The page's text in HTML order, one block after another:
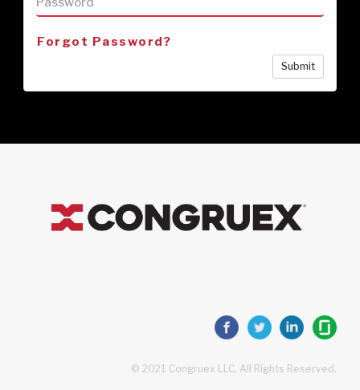
Forgot Password?
Submit
© 2021 Congruex LLC, All Rights Reserved.